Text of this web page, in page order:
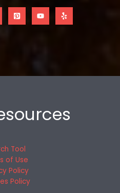
Tool
of Use
Policy
Policy